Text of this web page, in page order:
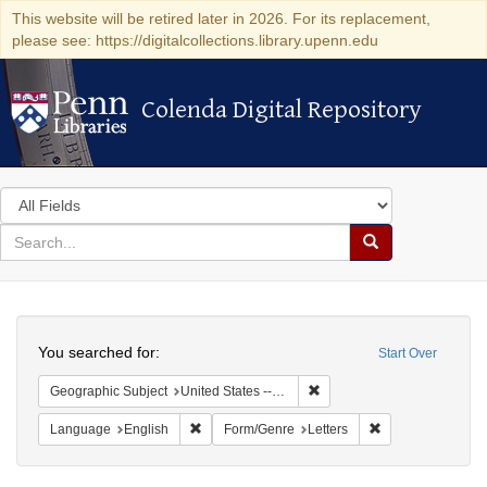
This website will be retired later in 2026. For its replacement,
please see: https://digitalcollections.library.upenn.edu
Colenda Digital Repository
Colenda Digital Repository
Search
in
for
search
Search
Colenda
Digital
Repository
Start Over
You searched for:
Geographic Subject United States -- Pennsylvania -- Philadelphia
Language English Remove constraint Language: English
Form/Genre Letters